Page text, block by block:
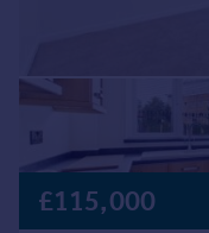
£115,000